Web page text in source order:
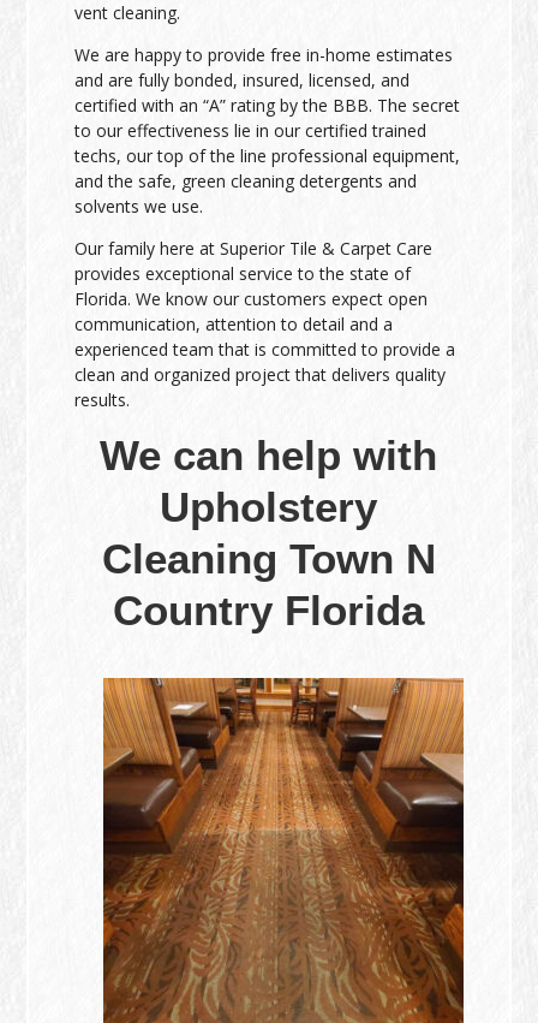
vent cleaning.
We are happy to provide free in-home estimates
and are fully bonded, insured, licensed, and
certified with an “A” rating by the BBB. The secret
to our effectiveness lie in our certified trained
techs, our top of the line professional equipment,
and the safe, green cleaning detergents and
solvents we use.
Our family here at Superior Tile & Carpet Care
provides exceptional service to the state of
Florida. We know our customers expect open
communication, attention to detail and a
experienced team that is committed to provide a
clean and organized project that delivers quality
results.
We can help with
Upholstery
Cleaning Town N
Country Florida